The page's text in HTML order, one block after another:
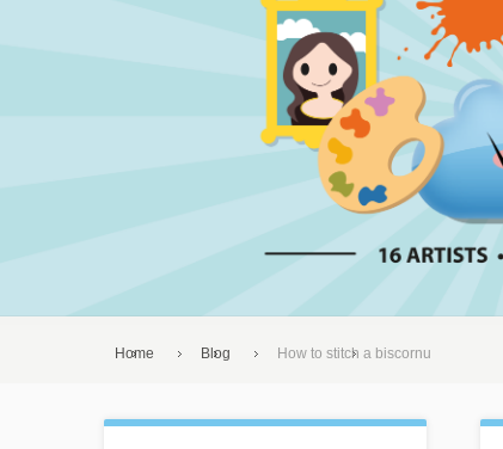
Home Blog How to stitch a biscornu